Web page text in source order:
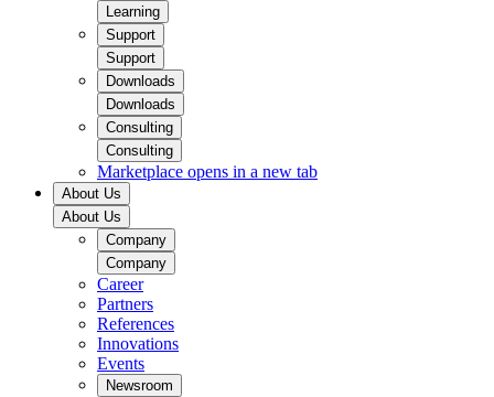
Learning
Support
Support
Downloads
Downloads
Consulting
Consulting
Marketplace opens in a new tab
About Us
About Us
Company
Company
Career
Partners
References
Innovations
Events
Newsroom